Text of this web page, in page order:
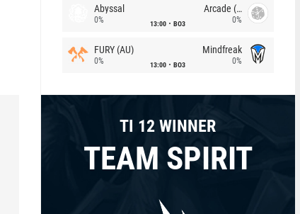
Abyssal
0% 13:00 BO3
Arcade (AU)
0%
FURY (AU)
0% 13:00 BO3
Mindfreak
0%
TI 12 WINNER
TEAM SPIRIT